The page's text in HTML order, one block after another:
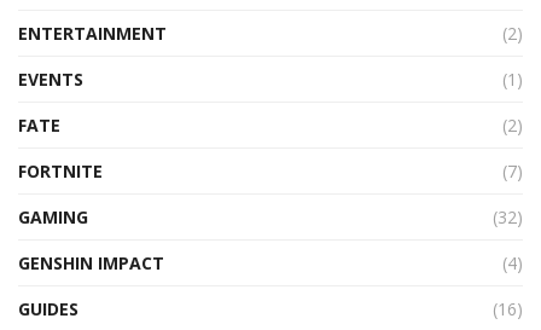
ENTERTAINMENT
(2)
EVENTS
(1)
FATE
(2)
FORTNITE
(7)
GAMING
(32)
GENSHIN IMPACT
(4)
GUIDES
(16)